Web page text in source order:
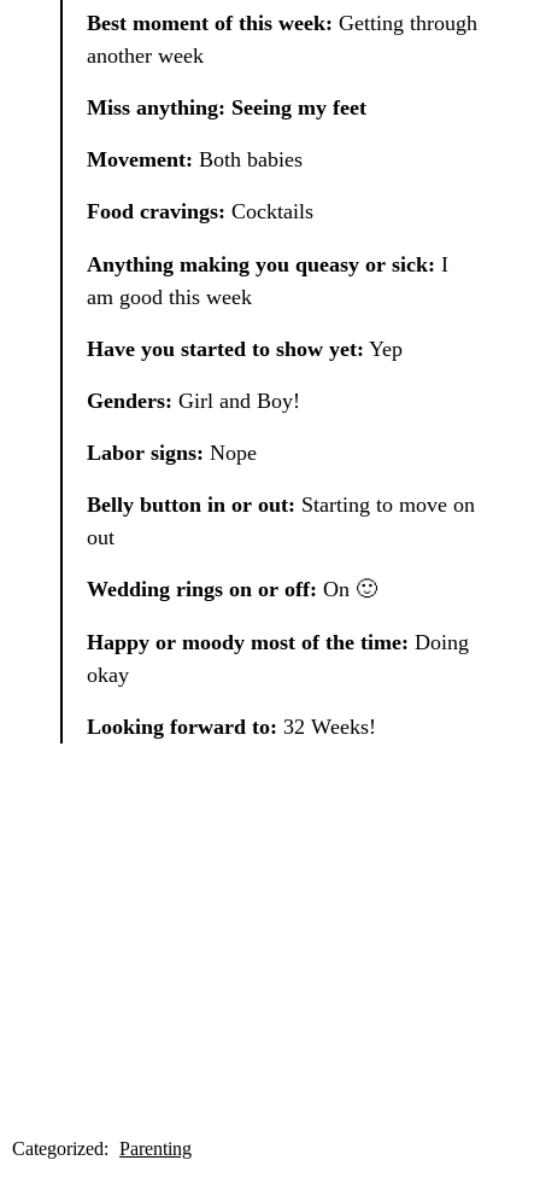
Best moment of this week: Getting through
another week
Miss anything: Seeing my feet
Movement: Both babies
Food cravings: Cocktails
Anything making you queasy or sick: I
am good this week
Have you started to show yet: Yep
Genders: Girl and Boy!
Labor signs: Nope
Belly button in or out: Starting to move on
out
Wedding rings on or off: On 🙂
Happy or moody most of the time: Doing
okay
Looking forward to: 32 Weeks!
Categorized: Parenting